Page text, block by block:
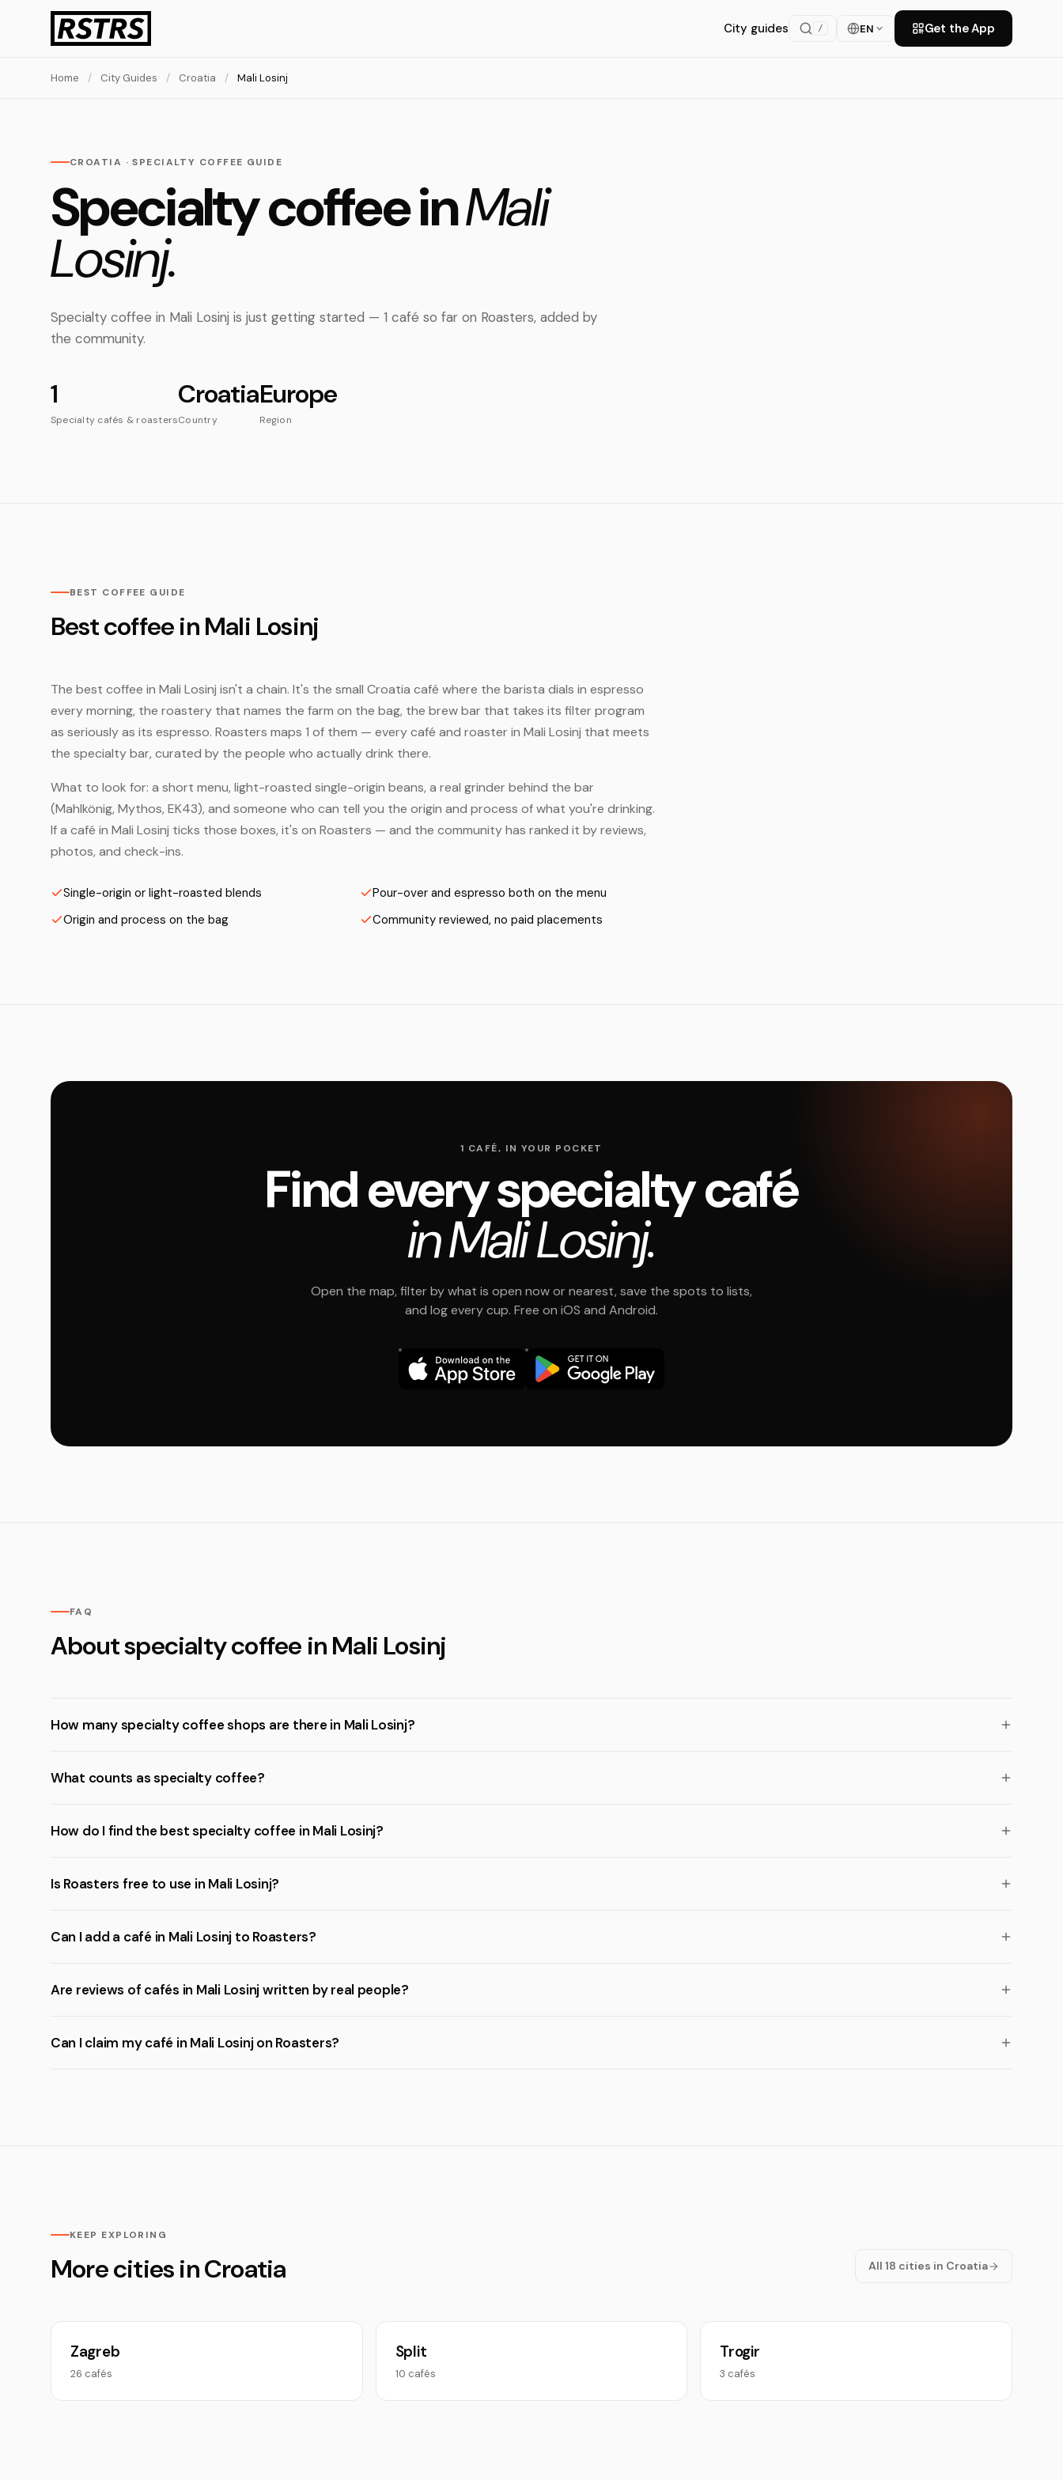
City guides / EN Get the App
Home / City Guides / Croatia / Mali Losinj
CROATIA · SPECIALTY COFFEE GUIDE
Specialty coffee inMali
Losinj.
Specialty coffee in Mali Losinj is just getting started — 1 café so far on Roasters, added by
the community.
1
Specialty cafés & roasters
Croatia
Country
Europe
Region
BEST COFFEE GUIDE
Best coffee in Mali Losinj
The best coffee in Mali Losinj isn't a chain. It's the small Croatia café where the barista dials in espresso
every morning, the roastery that names the farm on the bag, the brew bar that takes its filter program
as seriously as its espresso. Roasters maps 1 of them — every café and roaster in Mali Losinj that meets
the specialty bar, curated by the people who actually drink there.
What to look for: a short menu, light-roasted single-origin beans, a real grinder behind the bar
(Mahlkönig, Mythos, EK43), and someone who can tell you the origin and process of what you're drinking.
If a café in Mali Losinj ticks those boxes, it's on Roasters — and the community has ranked it by reviews,
photos, and check-ins.
Single-origin or light-roasted blends
Pour-over and espresso both on the menu
Origin and process on the bag
Community reviewed, no paid placements
1 CAFÉ, IN YOUR POCKET
Find every specialty café
in Mali Losinj.
Open the map, filter by what is open now or nearest, save the spots to lists,
and log every cup. Free on iOS and Android.
FAQ
About specialty coffee in Mali Losinj
How many specialty coffee shops are there in Mali Losinj?
What counts as specialty coffee?
How do I find the best specialty coffee in Mali Losinj?
Is Roasters free to use in Mali Losinj?
Can I add a café in Mali Losinj to Roasters?
Are reviews of cafés in Mali Losinj written by real people?
Can I claim my café in Mali Losinj on Roasters?
KEEP EXPLORING
More cities in Croatia All 18 cities in Croatia
Zagreb
26 cafés
Split
10 cafés
Trogir
3 cafés